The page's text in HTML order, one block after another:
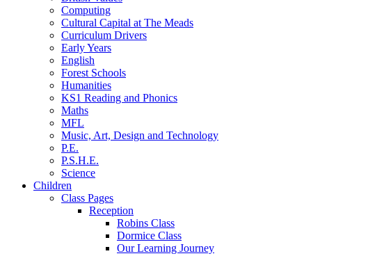
Computing
Cultural Capital at The Meads
Curriculum Drivers
Early Years
English
Forest Schools
Humanities
KS1 Reading and Phonics
Maths
MFL
Music, Art, Design and Technology
P.E.
P.S.H.E.
Science
Children
Class Pages
Reception
Robins Class
Dormice Class
Our Learning Journey